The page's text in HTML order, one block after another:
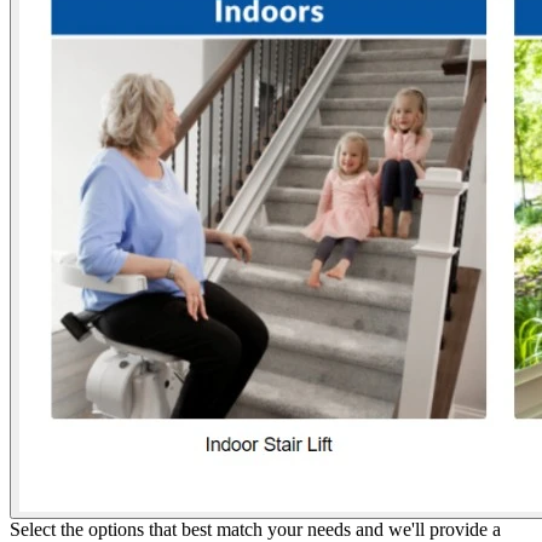
Select the options that best match your needs and we'll provide a